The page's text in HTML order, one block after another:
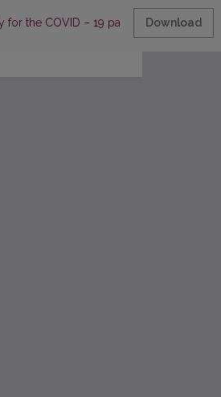
for the COVID – 19 pandemic: an
Download